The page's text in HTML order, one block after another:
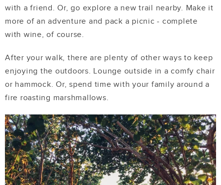
with a friend. Or, go explore a new trail nearby. Make it
more of an adventure and pack a picnic - complete
with wine, of course.
After your walk, there are plenty of other ways to keep
enjoying the outdoors. Lounge outside in a comfy chair
or hammock. Or, spend time with your family around a
fire roasting marshmallows.